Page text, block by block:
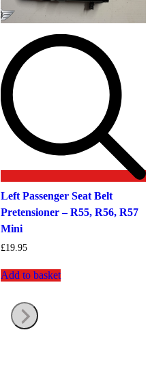
Left Passenger Seat Belt
Pretensioner – R55, R56, R57
Mini
£19.95
Add to basket